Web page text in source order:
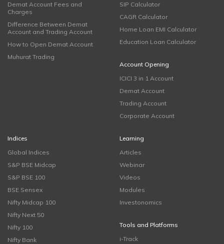
Demat Account Fees and
Charges
Difference Between Demat
Account and Trading Account
How to Open Demat Account
Muhurat Trading
SIP Calculator
CAGR Calculator
Home Loan EMI Calculator
Education Loan Calculator
Account Opening
ICICI 3 in 1 Account
Demat Account
Trading Account
Corporate Account
Indices
Global Indices
S&P BSE Midcap
S&P BSE 100
BSE Sensex
Nifty Midcap 100
Nifty Next 50
Nifty 100
Nifty Bank
Learning
Articles
Webinar
Videos
Modules
Investonomics
Tools and Platforms
i-Track